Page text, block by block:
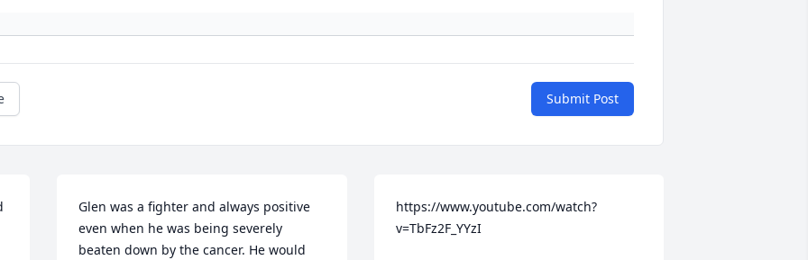
Submit Post
Glen was a fighter and always positive
even when he was being severely
beaten down by the cancer. He would
https://www.youtube.com/watch?
v=TbFz2F_YYzI